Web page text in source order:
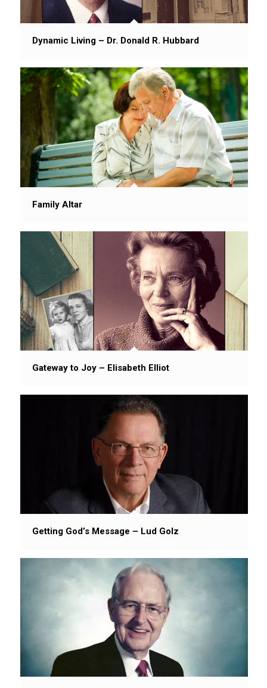
Dynamic Living – Dr. Donald R. Hubbard
Family Altar
Gateway to Joy – Elisabeth Elliot
Getting God’s Message – Lud Golz